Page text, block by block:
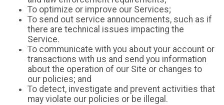
To optimize or improve our Services;
To send out service announcements, such as if
there are technical issues impacting the
Service.
To communicate with you about your account or
transactions with us and send you information
about the operation of our Site or changes to
our policies; and
To detect, investigate and prevent activities that
may violate our policies or be illegal.